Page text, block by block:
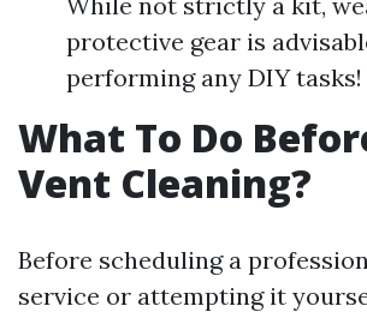
protective gear is
performing any DIY tasks!
What To Do
Vent Cleaning?
Before scheduling a
service or attempting it